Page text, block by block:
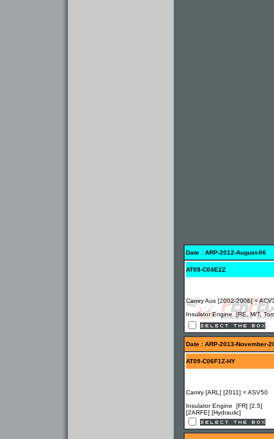
Date : ARP-2012-August-06
AT09-C04E2Z
Camry Aus [2002-2006] =
Insulator Engine [RE, M/T,
Date : ARP-2013-November-
AT09-C06F1Z-HY
Camry [ARL] [2011] = ASV50
Insulator Engine [FR] [2.5]
[2ARFE] [Hydraulic]